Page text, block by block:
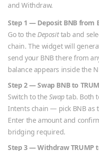
and Withdraw.
Step 1 — Deposit BNB from
Go to the Deposittab and
chain. The widget will
send your BNBthere from
balance appears inside the
Step 2 — Swap BNBto
Switch to theSwaptab. Both
Intents chain — pick BNBas
Enter the amount and
bridging required.
Step 3 — WithdrawTRUMP